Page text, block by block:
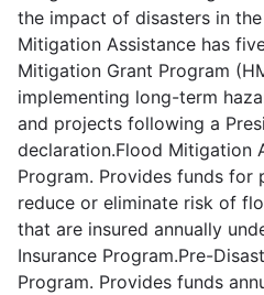
the impact of disasters in
Mitigation Assistance has
Mitigation Grant Program
implementing long-term
and projects following a
declaration.Flood Mitigation
Program. Provides funds for
reduce or eliminate risk of
that are insured annually
Insurance Program.Pre-
Program. Provides funds